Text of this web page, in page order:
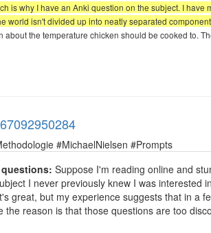
is why I have an Anki question on the subject. I
world isn't divided up into neatly separated
about the temperature chicken should be cooked to.
#MichaelNielsen #Prompts
Suppose I'm reading online and
I never previously knew I was
great, but my experience suggests that in a
the reason is that those questions are too